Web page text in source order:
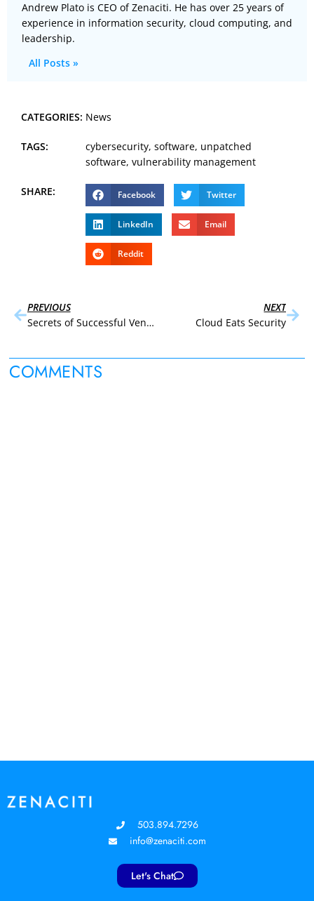
Andrew Plato is CEO of Zenaciti. He has over 25 years of
experience in information security, cloud computing, and
leadership.
All Posts »
CATEGORIES: News
TAGS: cybersecurity, software, unpatched
software, vulnerability management
SHARE: Facebook Twitter
LinkedIn Email
Reddit
PREVIOUS
Secrets of Successful Vendor Negotiation
NEXT
Cloud Eats Security
COMMENTS
503.894.7296
info@zenaciti.com
Let's Chat